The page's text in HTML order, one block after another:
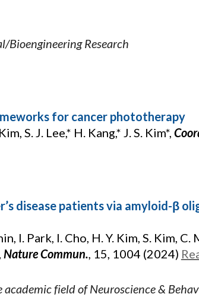
Bioengineering Research
for cancer phototherapy
S. J. Lee,* H. Kang,* J. S. Kim*,
disease patients via amyloid-β
I. Park, I. Cho, H. Y. Kim, S. Kim, C.
Nature Commun., 15, 1004 (2024)
field of Neuroscience &